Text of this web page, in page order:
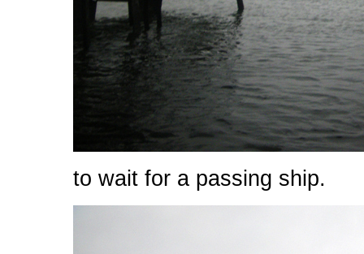
to wait for a passing ship.